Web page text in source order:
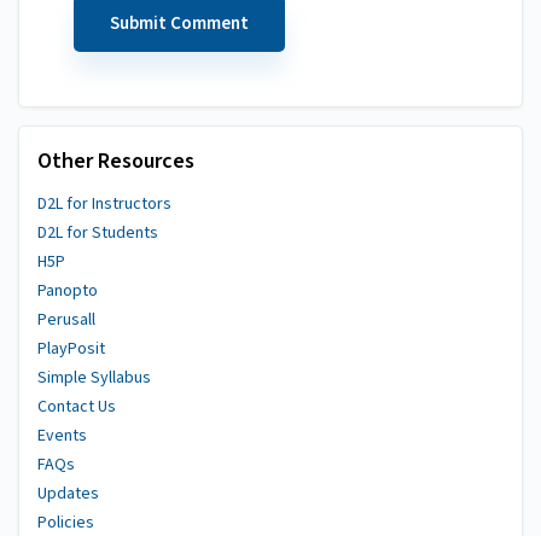
Other Resources
D2L for Instructors
D2L for Students
H5P
Panopto
Perusall
PlayPosit
Simple Syllabus
Contact Us
Events
FAQs
Updates
Policies